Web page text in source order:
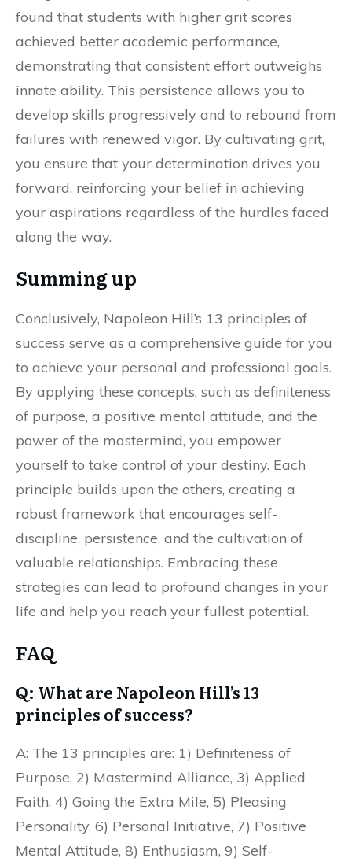
found that students with higher grit scores
achieved better academic performance,
demonstrating that consistent effort outweighs
innate ability. This persistence allows you to
develop skills progressively and to rebound from
failures with renewed vigor. By cultivating grit,
you ensure that your determination drives you
forward, reinforcing your belief in achieving
your aspirations regardless of the hurdles faced
along the way.
Summing up
Conclusively, Napoleon Hill’s 13 principles of
success serve as a comprehensive guide for you
to achieve your personal and professional goals.
By applying these concepts, such as definiteness
of purpose, a positive mental attitude, and the
power of the mastermind, you empower
yourself to take control of your destiny. Each
principle builds upon the others, creating a
robust framework that encourages self-
discipline, persistence, and the cultivation of
valuable relationships. Embracing these
strategies can lead to profound changes in your
life and help you reach your fullest potential.
FAQ
Q: What are Napoleon Hill’s 13
principles of success?
A: The 13 principles are: 1) Definiteness of
Purpose, 2) Mastermind Alliance, 3) Applied
Faith, 4) Going the Extra Mile, 5) Pleasing
Personality, 6) Personal Initiative, 7) Positive
Mental Attitude, 8) Enthusiasm, 9) Self-